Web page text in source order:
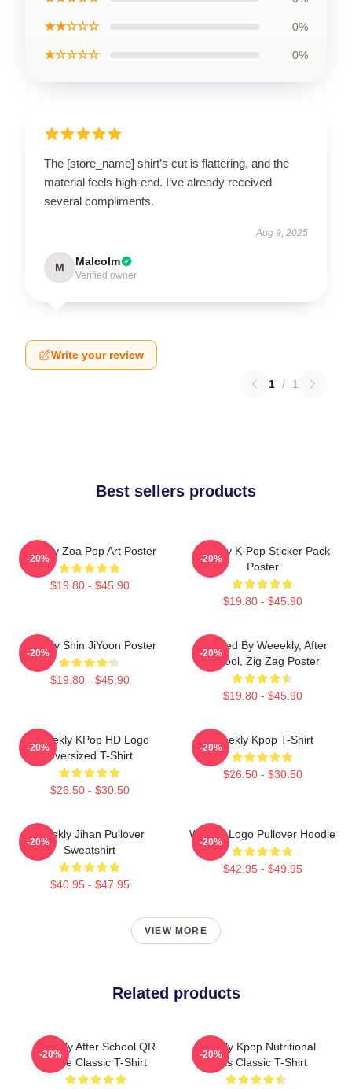
★★☆☆☆ 0%
★☆☆☆☆ 0%
The [store_name] shirt’s cut is flattering, and the
material feels high-end. I’ve already received
several compliments.
Aug 9, 2025
M Malcolm
Verified owner
Write your review
1 / 1
Best sellers products
Weekly Zoa Pop Art Poster
$19.80 - $45.90
-20%
Weekly K-Pop Sticker Pack
Poster
$19.80 - $45.90
-20%
Weekly Shin JiYoon Poster
$19.80 - $45.90
-20%
Inspired By Weeekly, After
School, Zig Zag Poster
$19.80 - $45.90
-20%
Weeekly KPop HD Logo
Oversized T-Shirt
$26.50 - $30.50
-20%
Weekly Kpop T-Shirt
$26.50 - $30.50
-20%
Weekly Jihan Pullover
Sweatshirt
$40.95 - $47.95
-20%
Weekly Logo Pullover Hoodie
$42.95 - $49.95
-20%
VIEW MORE
Related products
Weekly After School QR
Code Classic T-Shirt
-20%
Weekly Kpop Nutritional
Facts Classic T-Shirt
-20%